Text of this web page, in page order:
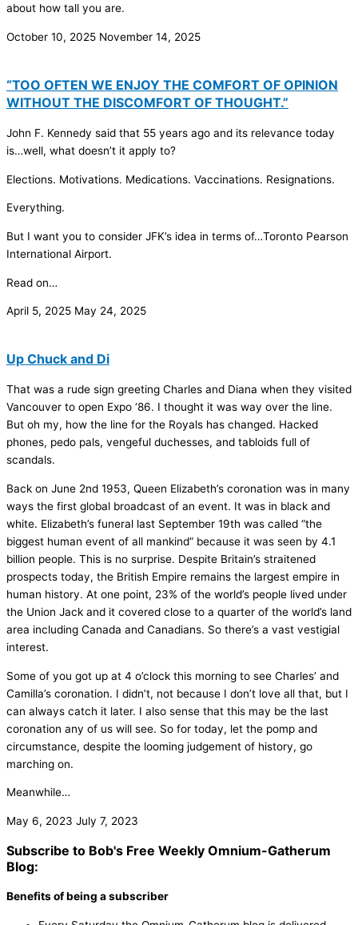
about how tall you are.
October 10, 2025 November 14, 2025
“TOO OFTEN WE ENJOY THE COMFORT OF OPINION
WITHOUT THE DISCOMFORT OF THOUGHT.”
John F. Kennedy said that 55 years ago and its relevance today
is…well, what doesn’t it apply to?
Elections. Motivations. Medications. Vaccinations. Resignations.
Everything.
But I want you to consider JFK’s idea in terms of…Toronto Pearson
International Airport.
Read on…
April 5, 2025 May 24, 2025
Up Chuck and Di
That was a rude sign greeting Charles and Diana when they visited
Vancouver to open Expo ‘86. I thought it was way over the line.
But oh my, how the line for the Royals has changed. Hacked
phones, pedo pals, vengeful duchesses, and tabloids full of
scandals.
Back on June 2nd 1953, Queen Elizabeth’s coronation was in many
ways the first global broadcast of an event. It was in black and
white. Elizabeth’s funeral last September 19th was called “the
biggest human event of all mankind” because it was seen by 4.1
billion people. This is no surprise. Despite Britain’s straitened
prospects today, the British Empire remains the largest empire in
human history. At one point, 23% of the world’s people lived under
the Union Jack and it covered close to a quarter of the world’s land
area including Canada and Canadians. So there’s a vast vestigial
interest.
Some of you got up at 4 o’clock this morning to see Charles’ and
Camilla’s coronation. I didn’t, not because I don’t love all that, but I
can always catch it later. I also sense that this may be the last
coronation any of us will see. So for today, let the pomp and
circumstance, despite the looming judgement of history, go
marching on.
Meanwhile…
May 6, 2023 July 7, 2023
Subscribe to Bob's Free Weekly Omnium-Gatherum
Blog:
Benefits of being a subscriber